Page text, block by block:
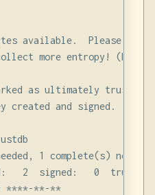
available.  Please do
more entropy! (Need
as ultimately trusted
created and signed.
1 complete(s)
2  signed:   0  trust:
****-**-**